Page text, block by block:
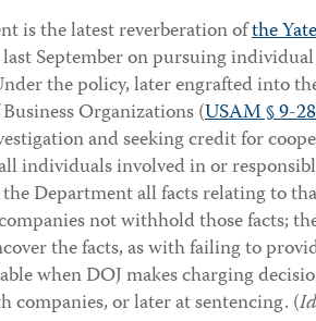
is the latest reverberation ofthe
September on pursuing
the policy, later engrafted into
Organizations (USAM § 9-
and seeking credit for
individuals involved in or
Department all facts relating to
not withhold those facts;
the facts, as with failing to
when DOJ makes charging
companies, or later at sentencing. (